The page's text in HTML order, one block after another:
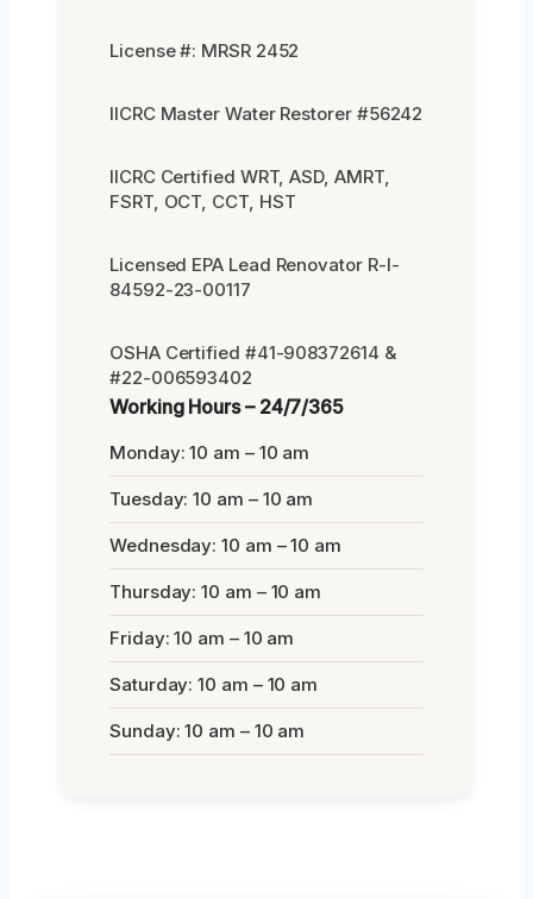
License #: MRSR 2452
IICRC Master Water Restorer #56242
IICRC Certified WRT, ASD, AMRT,
FSRT, OCT, CCT, HST
Licensed EPA Lead Renovator R-I-
84592-23-00117
OSHA Certified #41-908372614 &
#22-006593402
Working Hours – 24/7/365
Monday: 10 am – 10 am
Tuesday: 10 am – 10 am
Wednesday: 10 am – 10 am
Thursday: 10 am – 10 am
Friday: 10 am – 10 am
Saturday: 10 am – 10 am
Sunday: 10 am – 10 am